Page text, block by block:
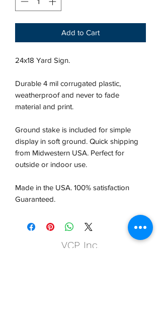
Add to Cart
24x18 Yard Sign.
Durable 4 mil corrugated plastic,
weatherproof and never to fade
material and print.
Ground stake is included for simple
display in soft ground. Quick shipping
from Midwestern USA. Perfect for
outside or indoor use.
Made in the USA. 100% satisfaction
Guaranteed.
VCP, Inc.